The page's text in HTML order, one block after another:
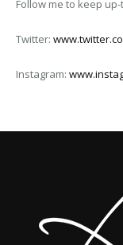
Follow me to keep
Twitter:
Instagram: